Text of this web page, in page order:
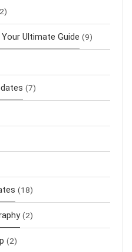
Ultimate Guide (9)
(7)
(18)
(2)
(2)